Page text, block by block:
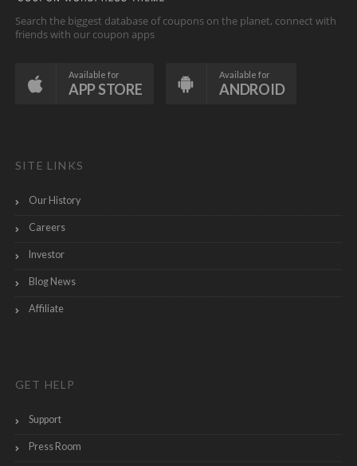
Search the biggest database of coupons on the planet, connect with
friends with our coupon apps
Available for
APP STORE
Available for
ANDROID
SITE LINKS
Our History
Careers
Investor
Blog News
Affiliate
GET HELP
Support
Press Room